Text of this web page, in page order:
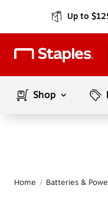
Up to
Shop
Home / Batteries &